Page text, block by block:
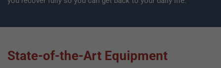
State-of-the-Art Equipment